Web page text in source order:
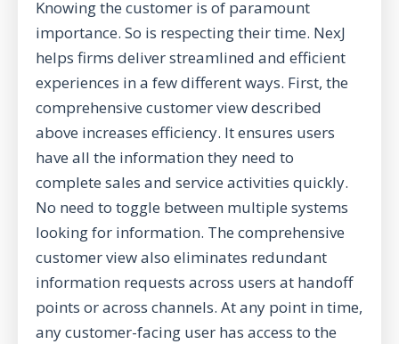
Knowing the customer is of paramount
importance. So is respecting their time. NexJ
helps firms deliver streamlined and efficient
experiences in a few different ways. First, the
comprehensive customer view described
above increases efficiency. It ensures users
have all the information they need to
complete sales and service activities quickly.
No need to toggle between multiple systems
looking for information. The comprehensive
customer view also eliminates redundant
information requests across users at handoff
points or across channels. At any point in time,
any customer-facing user has access to the